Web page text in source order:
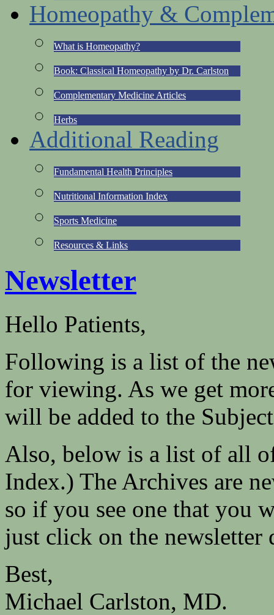
Homeopathy &
What is Homeopathy?
Book: Classical Homeopathy by Dr. Carlston
Complementary Medicine Articles
Herbs
Additional Reading
Fundamental Health Principles
Nutritional Information Index
Sports Medicine
Resources & Links
Newsletter
Hello Patients,
Following is a list of the
for viewing. As we get
will be added to the
Also, below is a list of all
Index.) The Archives are
so if you see one that you
just click on the newsletter
Best,
Michael Carlston, MD.